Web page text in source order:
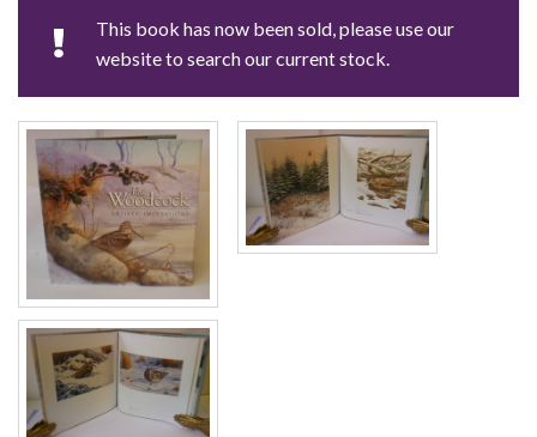
This book has now been sold, please use our
website to search our current stock.